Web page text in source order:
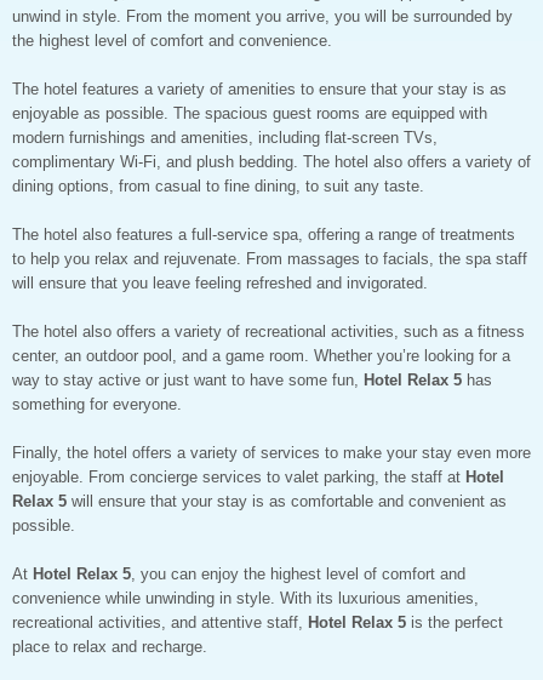
unwind in style. From the moment you arrive, you will be surrounded by
the highest level of comfort and convenience.
The hotel features a variety of amenities to ensure that your stay is as
enjoyable as possible. The spacious guest rooms are equipped with
modern furnishings and amenities, including flat-screen TVs,
complimentary Wi-Fi, and plush bedding. The hotel also offers a variety of
dining options, from casual to fine dining, to suit any taste.
The hotel also features a full-service spa, offering a range of treatments
to help you relax and rejuvenate. From massages to facials, the spa staff
will ensure that you leave feeling refreshed and invigorated.
The hotel also offers a variety of recreational activities, such as a fitness
center, an outdoor pool, and a game room. Whether you’re looking for a
way to stay active or just want to have some fun, Hotel Relax 5 has
something for everyone.
Finally, the hotel offers a variety of services to make your stay even more
enjoyable. From concierge services to valet parking, the staff at Hotel
Relax 5 will ensure that your stay is as comfortable and convenient as
possible.
At Hotel Relax 5, you can enjoy the highest level of comfort and
convenience while unwinding in style. With its luxurious amenities,
recreational activities, and attentive staff, Hotel Relax 5 is the perfect
place to relax and recharge.